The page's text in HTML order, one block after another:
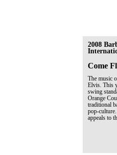
2008
Come
The music
Elvis. This
swing
Orange
traditional
pop-
appeals to